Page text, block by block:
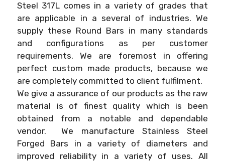
Steel 317L comes in a variety of grades that
are applicable in a several of industries. We
supply these Round Bars in many standards
and configurations as per customer
requirements. We are foremost in offering
perfect custom made products, because we
are completely committed to client fulfilment.
We give a assurance of our products as the raw
material is of finest quality which is been
obtained from a notable and dependable
vendor. We manufacture Stainless Steel
Forged Bars in a variety of diameters and
improved reliability in a variety of uses. All